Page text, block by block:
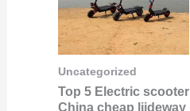
Uncategorized
Top 5 Electric scooter
China cheap liideway